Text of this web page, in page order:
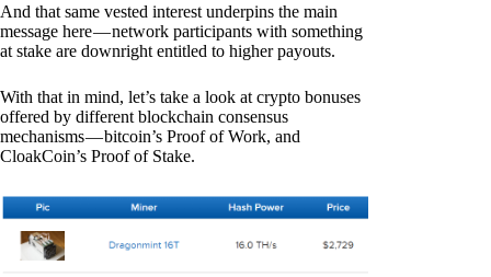
And that same vested interest underpins the main
message here — network participants with something
at stake are downright entitled to higher payouts.
With that in mind, let’s take a look at crypto bonuses
offered by different blockchain consensus
mechanisms — bitcoin’s Proof of Work, and
CloakCoin’s Proof of Stake.